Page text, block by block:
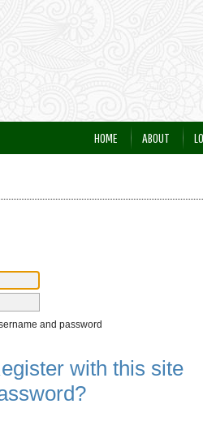
HOME ABOUT
and password
with this site